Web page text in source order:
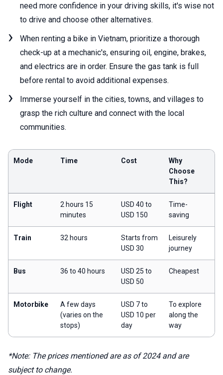
need more confidence in your driving skills, it's wise not
to drive and choose other alternatives.
When renting a bike in Vietnam, prioritize a thorough
check-up at a mechanic's, ensuring oil, engine, brakes,
and electrics are in order. Ensure the gas tank is full
before rental to avoid additional expenses.
Immerse yourself in the cities, towns, and villages to
grasp the rich culture and connect with the local
communities.
Mode Time Cost
Why
Choose
This?
Flight
2 hours 15
minutes
USD 40 to
USD 150
Time-
saving
Train 32 hours
Starts from
USD 30
Leisurely
journey
Bus 36 to 40 hours
USD 25 to
USD 50
Cheapest
Motorbike
A few days
(varies on the
stops)
USD 7 to
USD 10 per
day
To explore
along the
way
*Note: The prices mentioned are as of 2024 and are
subject to change.